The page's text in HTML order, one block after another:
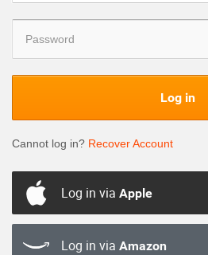
Log in
Cannot log in? Recover Account
Log in via Apple
Log in via Amazon